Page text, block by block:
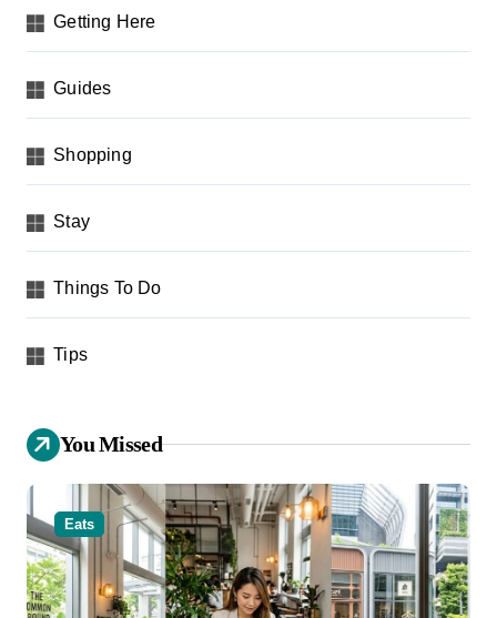
Getting Here
Guides
Shopping
Stay
Things To Do
Tips
You Missed
Eats